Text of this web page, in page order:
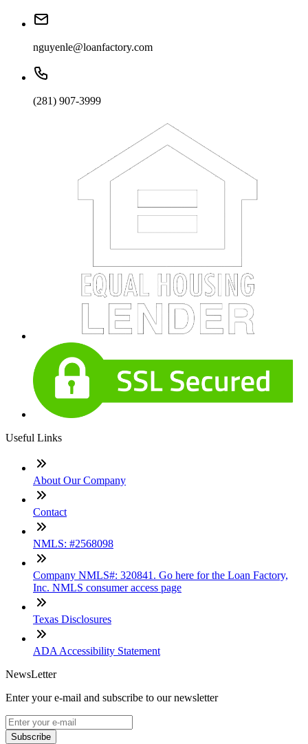
nguyenle@loanfactory.com
(281) 907-3999
Useful Links
About Our Company
Contact
NMLS: #2568098
Company NMLS#: 320841. Go here for the Loan Factory,
Inc. NMLS consumer access page
Texas Disclosures
ADA Accessibility Statement
NewsLetter
Enter your e-mail and subscribe to our newsletter
Subscribe